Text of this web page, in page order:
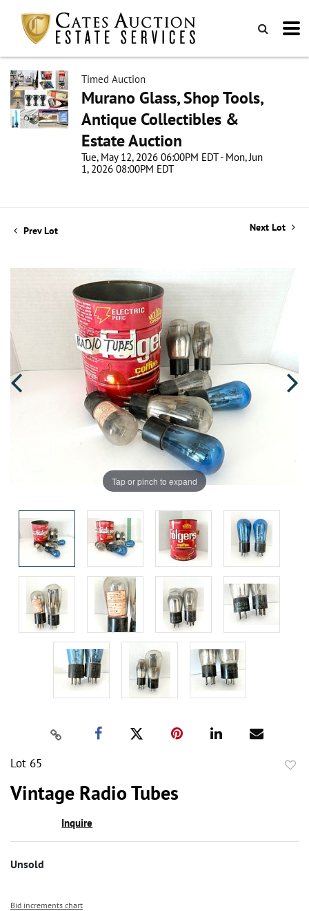
Timed Auction
Murano Glass, Shop Tools,
Antique Collectibles &
Estate Auction
Tue, May 12, 2026 06:00PM EDT - Mon, Jun
1, 2026 08:00PM EDT
Prev Lot Next Lot
Tap or pinch to expand
Lot 65
Vintage Radio Tubes
Inquire
Unsold
Bid increments chart